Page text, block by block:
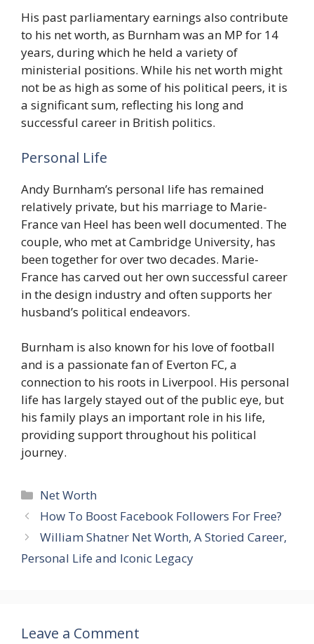
His past parliamentary earnings also contribute
to his net worth, as Burnham was an MP for 14
years, during which he held a variety of
ministerial positions. While his net worth might
not be as high as some of his political peers, it is
a significant sum, reflecting his long and
successful career in British politics.
Personal Life
Andy Burnham’s personal life has remained
relatively private, but his marriage to Marie-
France van Heel has been well documented. The
couple, who met at Cambridge University, has
been together for over two decades. Marie-
France has carved out her own successful career
in the design industry and often supports her
husband’s political endeavors.
Burnham is also known for his love of football
and is a passionate fan of Everton FC, a
connection to his roots in Liverpool. His personal
life has largely stayed out of the public eye, but
his family plays an important role in his life,
providing support throughout his political
journey.
Categories
Net Worth
How To Boost Facebook Followers For Free?
William Shatner Net Worth, A Storied Career,
Personal Life and Iconic Legacy
Leave a Comment